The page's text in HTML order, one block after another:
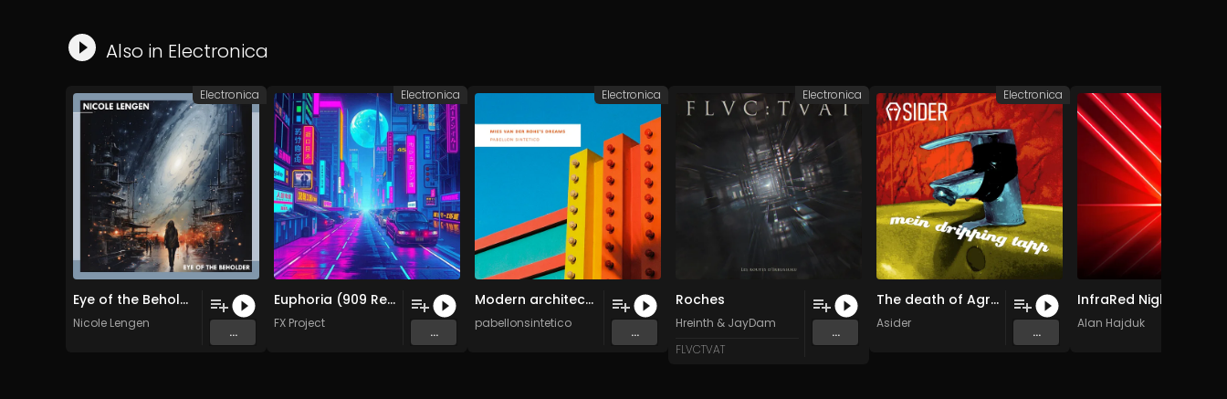
Also in Electronica
Eye of the Beholder (Original Mix)
Nicole Lengen
...
Electronica
Euphoria (909 Remix )
FX Project
...
Electronica
Modern architecture (Original Mix)
pabellonsintetico
...
Electronica
Roches
Hreinth & JayDam
FLVCTVAT
...
Electronica
The death of Agrippina the Elder
Asider
...
Electronica
Alan Hajduk